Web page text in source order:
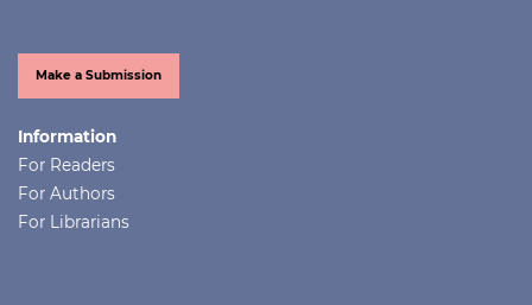
Make a Submission
Information
For Readers
For Authors
For Librarians